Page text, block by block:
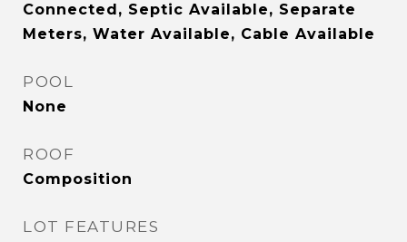
Connected, Septic Available, Separate
Meters, Water Available, Cable Available
POOL
None
ROOF
Composition
LOT FEATURES